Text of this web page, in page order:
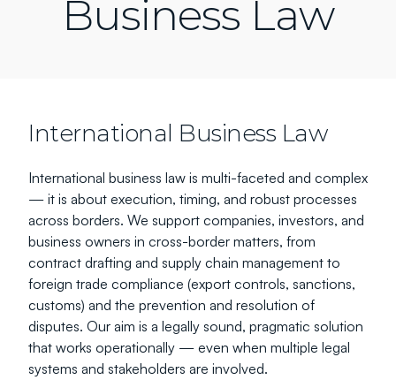
Business Law
International Business Law
International business law is multi-faceted and complex
— it is about execution, timing, and robust processes
across borders. We support companies, investors, and
business owners in cross-border matters, from
contract drafting and supply chain management to
foreign trade compliance (export controls, sanctions,
customs) and the prevention and resolution of
disputes. Our aim is a legally sound, pragmatic solution
that works operationally — even when multiple legal
systems and stakeholders are involved.